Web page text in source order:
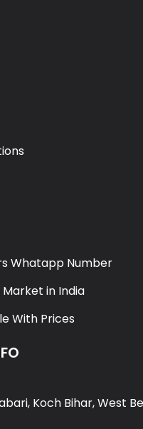
Whatapp Number
Market in India
With Prices
Koch Bihar, West